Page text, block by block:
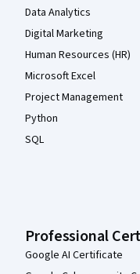
Data Analytics
Digital Marketing
Human Resources (HR)
Microsoft Excel
Project Management
Python
SQL
Professional
Google AI Certificate